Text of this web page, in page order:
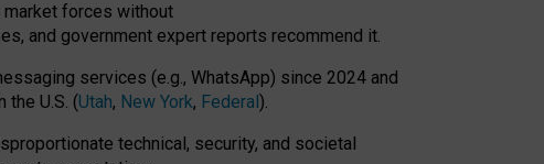
forces without
, and government expert reports recommend it.
services (e.g., WhatsApp) since 2024 and
the U.S. (Utah, New York, Federal).
technical, security, and societal